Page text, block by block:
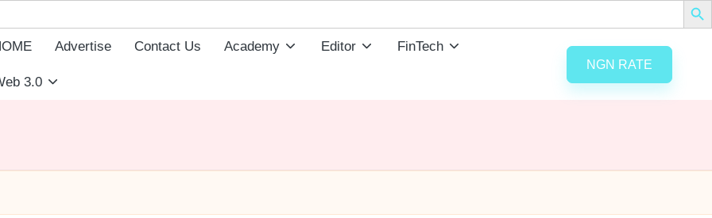
Advertise Contact Us Academy Editor FinTech
3.0
NGN RATE